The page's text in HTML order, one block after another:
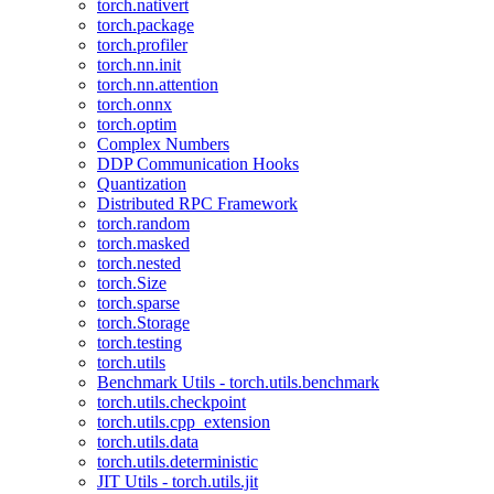
torch.nativert
torch.package
torch.profiler
torch.nn.init
torch.nn.attention
torch.onnx
torch.optim
Complex Numbers
DDP Communication Hooks
Quantization
Distributed RPC Framework
torch.random
torch.masked
torch.nested
torch.Size
torch.sparse
torch.Storage
torch.testing
torch.utils
Benchmark Utils - torch.utils.benchmark
torch.utils.checkpoint
torch.utils.cpp_extension
torch.utils.data
torch.utils.deterministic
JIT Utils - torch.utils.jit